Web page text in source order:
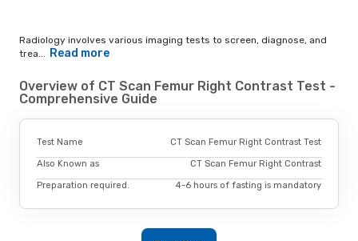
Radiology involves various imaging tests to screen, diagnose, and
trea...
Read more
Overview of CT Scan Femur Right Contrast Test -
Comprehensive Guide
Test Name CT Scan Femur Right Contrast Test
Also Known as CT Scan Femur Right Contrast
Preparation required. 4-6 hours of fasting is mandatory